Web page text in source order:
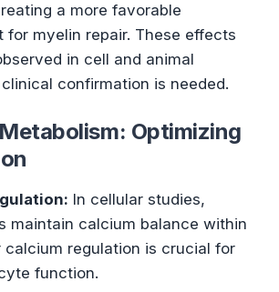
a more favorable
for myelin repair. These effects
in cell and animal
confirmation is needed.
Optimizing
In cellular studies,
maintain calcium balance within
calcium regulation is crucial for
function.